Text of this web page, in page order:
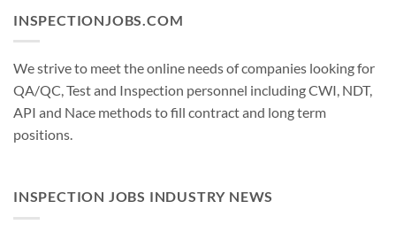
INSPECTIONJOBS.COM
We strive to meet the online needs of companies looking for
QA/QC, Test and Inspection personnel including CWI, NDT,
API and Nace methods to fill contract and long term
positions.
INSPECTION JOBS INDUSTRY NEWS